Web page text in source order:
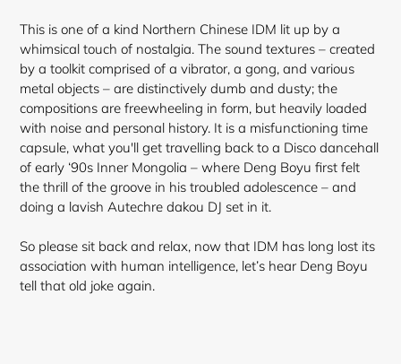
This is one of a kind Northern Chinese IDM lit up by a
whimsical touch of nostalgia. The sound textures – created
by a toolkit comprised of a vibrator, a gong, and various
metal objects – are distinctively dumb and dusty; the
compositions are freewheeling in form, but heavily loaded
with noise and personal history. It is a misfunctioning time
capsule, what you'll get travelling back to a Disco dancehall
of early ‘90s Inner Mongolia – where Deng Boyu first felt
the thrill of the groove in his troubled adolescence – and
doing a lavish Autechre dakou DJ set in it.
So please sit back and relax, now that IDM has long lost its
association with human intelligence, let’s hear Deng Boyu
tell that old joke again.